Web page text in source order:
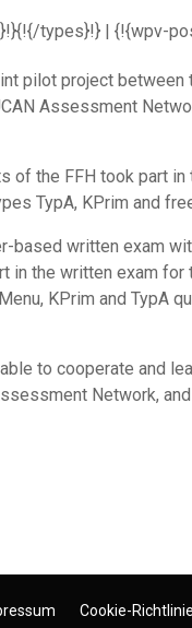
types}!} | {!{wpv-
pilot project
Assessment
of the FFH took part
TypA, KPrim and
based written exam
in the written exam for
KPrim and TypA
to cooperate and
Network,
Cookie-